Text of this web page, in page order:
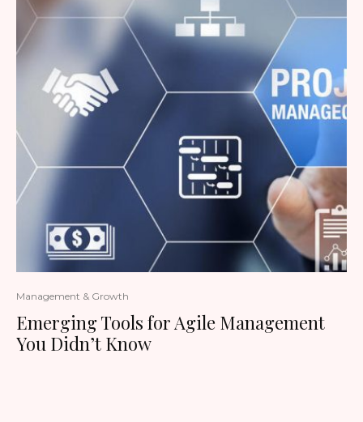
Management & Growth
Emerging Tools for Agile Management
You Didn’t Know